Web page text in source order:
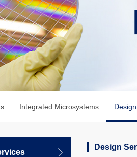
Integrated Microsystems
Design